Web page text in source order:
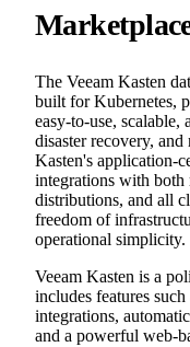
The Veeam Kasten
built for Kubernetes,
easy-to-use, scalable,
disaster recovery,
Kasten's application-
integrations with both
distributions, and all
freedom of
operational simplicity.
Veeam Kasten is a
includes features
integrations,
and a powerful web-